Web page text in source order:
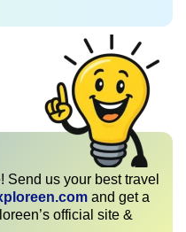
us your best travel
and get a
official site &